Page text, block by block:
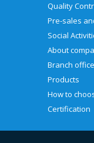
Quality
Social
About
Branch office
Products
Certification